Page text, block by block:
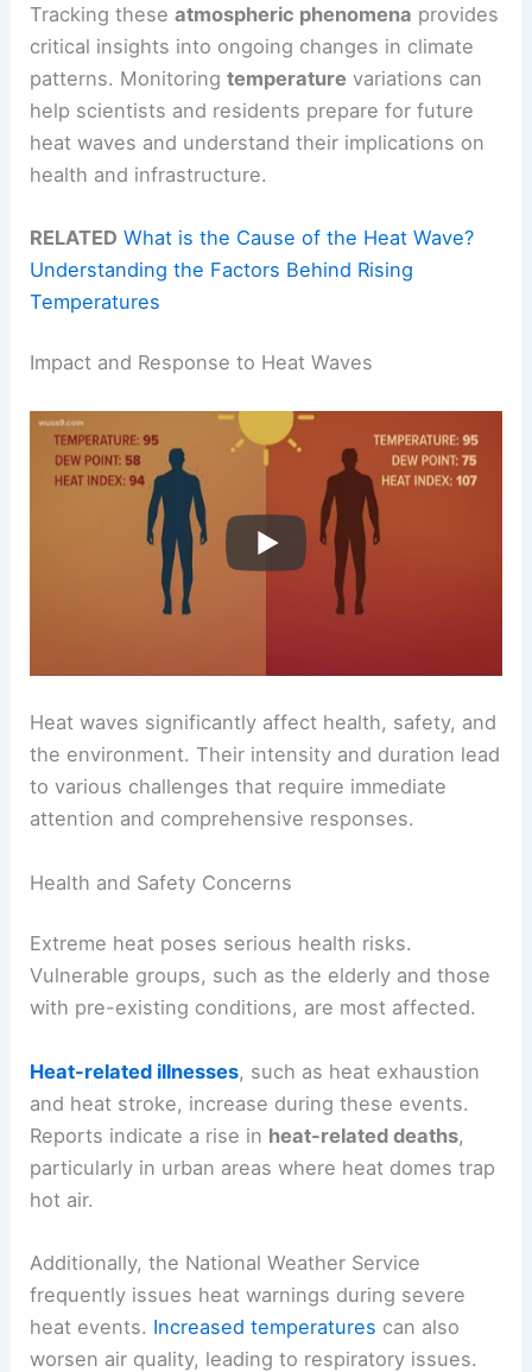
Tracking theseatmospheric phenomena provides
critical insights into ongoing changes in climate
patterns. Monitoringtemperature variations can
help scientists and residents prepare for future
heat waves and understand their implications on
health and infrastructure.
RELATED What is the Cause of the Heat Wave?
Understanding the Factors Behind Rising
Temperatures
Impact and Response to Heat Waves
Heat waves significantly affect health, safety, and
the environment. Their intensity and duration lead
to various challenges that require immediate
attention and comprehensive responses.
Health and Safety Concerns
Extreme heat poses serious health risks.
Vulnerable groups, such as the elderly and those
with pre-existing conditions, are most affected.
Heat-related illnesses, such as heat exhaustion
and heat stroke, increase during these events.
Reports indicate a rise in heat-related deaths,
particularly in urban areas where heat domes trap
hot air.
Additionally, the National Weather Service
frequently issues heat warnings during severe
heat events. Increased temperatures can also
worsen air quality, leading to respiratory issues.